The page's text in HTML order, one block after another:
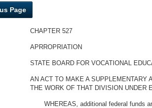
Page
CHAPTER 527
APRROPRIATION
STATE BOARD FOR VOCATIONAL
AN ACT TO MAKE A SUPPLEMENTARY
THE WORK OF THAT DIVISION UNDER
WHEREAS, additional federal funds